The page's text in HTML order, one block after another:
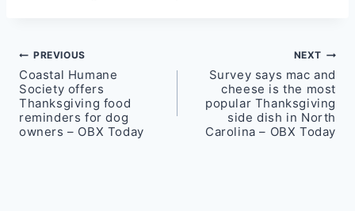
Post
navigation
PREVIOUS
Coastal Humane
Society offers
Thanksgiving food
reminders for dog
owners – OBX Today
NEXT
Survey says mac and
cheese is the most
popular Thanksgiving
side dish in North
Carolina – OBX Today